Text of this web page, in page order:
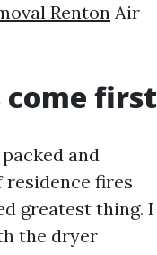
Renton Air
come first
and
fires
greatest thing. I
the dryer